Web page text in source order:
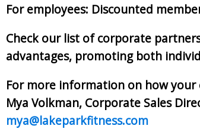
For employees: Discounted
Check our list of corporate
advantages, promoting both
For more information on how
Mya Volkman, Corporate Sales
mya@lakeparkfitness.com